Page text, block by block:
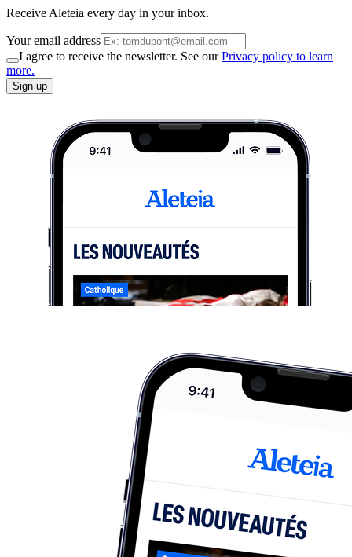
Receive Aleteia every day in your inbox.
Your email address
I agree to receive the newsletter. See ourPrivacy policy to learn
more.
Sign up